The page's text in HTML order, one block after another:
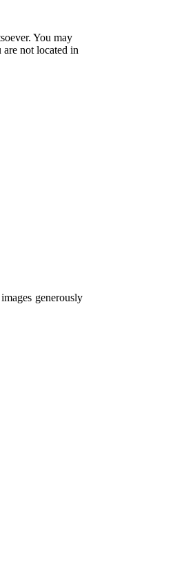
You may
are not located in
generously